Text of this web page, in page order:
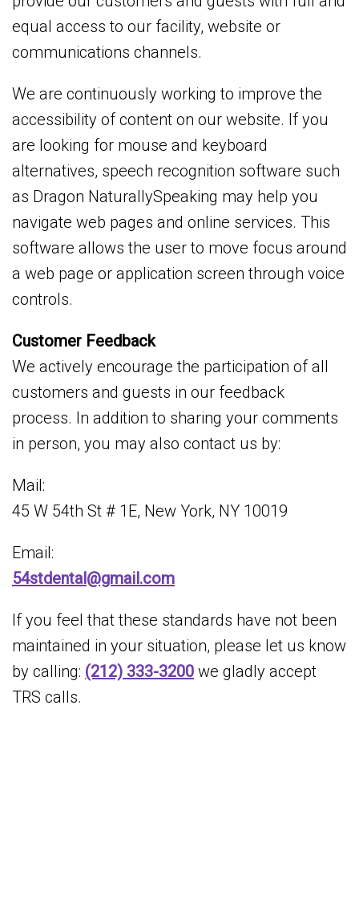
equal access to our facility, website or
communications channels.
We are continuously working to improve the
accessibility of content on our website. If you
are looking for mouse and keyboard
alternatives, speech recognition software such
as Dragon NaturallySpeaking may help you
navigate web pages and online services. This
software allows the user to move focus around
a web page or application screen through voice
controls.
Customer Feedback
We actively encourage the participation of all
customers and guests in our feedback
process. In addition to sharing your comments
in person, you may also contact us by:
Mail:
45 W 54th St # 1E, New York, NY 10019
Email:
54stdental@gmail.com
If you feel that these standards have not been
maintained in your situation, please let us know
by calling: (212) 333-3200 we gladly accept
TRS calls.